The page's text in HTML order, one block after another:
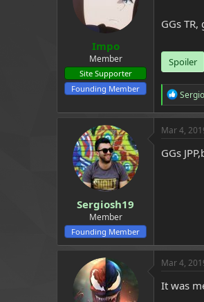
Impo
Member
Site Supporter
Founding Member
GGs
Spoiler
R
e
a
c
i
o
Sergiosh19
Member
Founding Member
Mar 4,
GGs
Mar 4,
It was